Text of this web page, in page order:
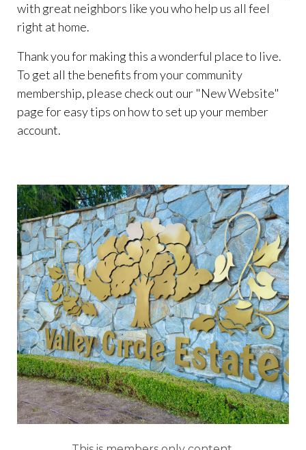
with great neighbors like you who help us all feel
right at home.
Thank you for making this a wonderful place to live.
To get all the benefits from your community
membership, please check out our "New Website"
page for easy tips on how to set up your member
account.